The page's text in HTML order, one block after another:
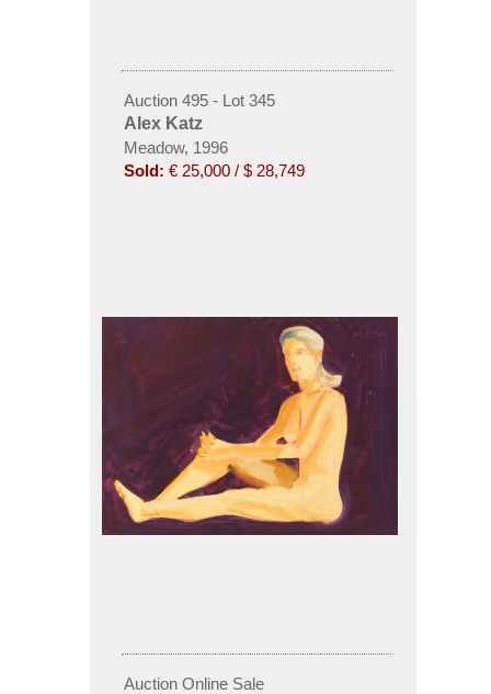
Auction 495 - Lot 345
Alex Katz
Meadow, 1996
Sold: € 25,000 / $ 28,749
Auction Online Sale